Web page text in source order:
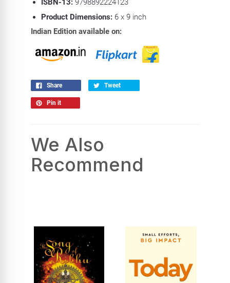
ISBN-13: 9798892224123
Product Dimensions: 6 x 9inch
Indian Edition available on:
Share Tweet
Pin it
We Also
Recommend